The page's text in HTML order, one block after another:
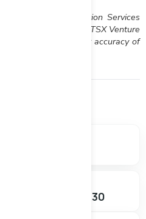
nor its Regulation Services
in the policies of the TSX Venture
for the adequacy or accuracy of
$0.155 – $0.430